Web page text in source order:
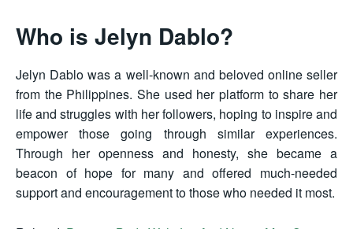
Who is Jelyn Dablo?
Jelyn Dablo was a well-known and beloved online seller
from the Philippines. She used her platform to share her
life and struggles with her followers, hoping to inspire and
empower those going through similar experiences.
Through her openness and honesty, she became a
beacon of hope for many and offered much-needed
support and encouragement to those who needed it most.